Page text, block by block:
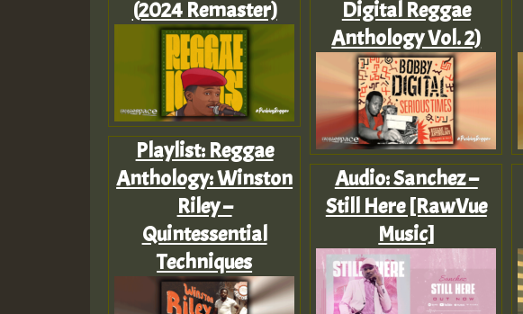
(2024 Remaster)
Playlist: Reggae
Anthology: Winston
Riley –
Quintessential
Techniques
Digital Reggae
Anthology Vol. 2)
Audio: Sanchez –
Still Here [RawVue
Music]